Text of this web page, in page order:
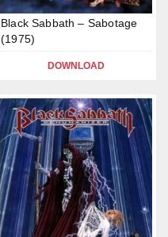
Black Sabbath – Sabotage
(1975)
DOWNLOAD